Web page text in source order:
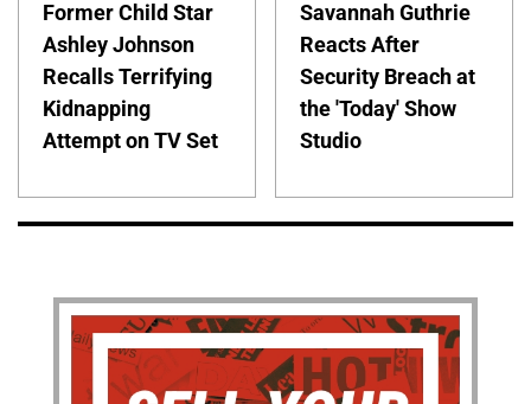
Former Child Star
Ashley Johnson
Recalls Terrifying
Kidnapping
Attempt on TV Set
Savannah Guthrie
Reacts After
Security Breach at
the 'Today' Show
Studio